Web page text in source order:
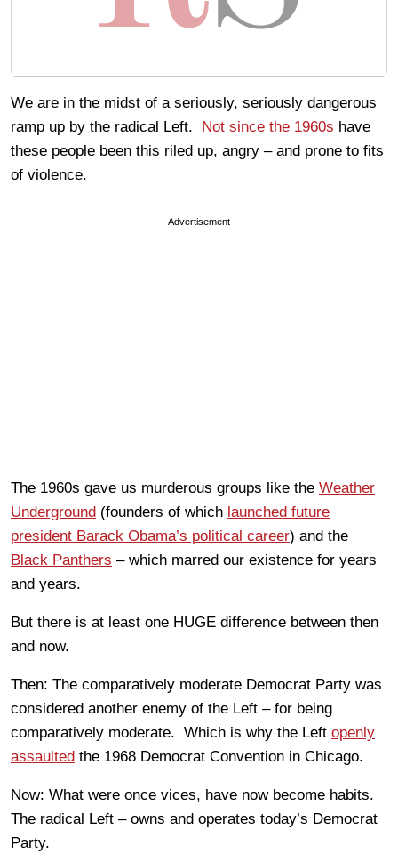
We are in the midst of a seriously, seriously dangerous
ramp up by the radical Left.
Not since the 1960s have
these people been this riled up, angry – and prone to fits
of violence.
Advertisement
The 1960s gave us murderous groups like the Weather
Underground (founders of which launched future
president Barack Obama’s political career) and the
Black Panthers – which marred our existence for years
and years.
But there is at least one HUGE difference between then
and now.
Then: The comparatively moderate Democrat Party was
considered another enemy of the Left – for being
comparatively moderate. Which is why the Left openly
assaulted the 1968 Democrat Convention in Chicago.
Now: What were once vices, have now become habits.
The radical Left – owns and operates today’s Democrat
Party.